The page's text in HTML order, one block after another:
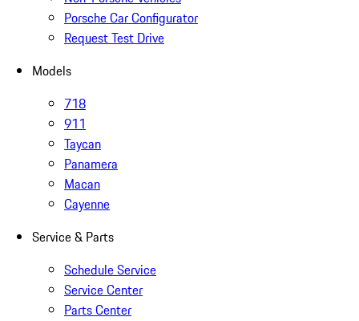
Porsche Car Configurator
Request Test Drive
Models
718
911
Taycan
Panamera
Macan
Cayenne
Service & Parts
Schedule Service
Service Center
Parts Center